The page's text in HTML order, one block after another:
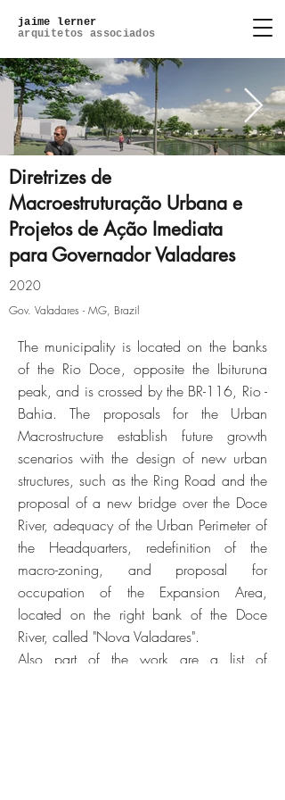
jaime lerner
arquitetos associados
lagoa-do-ipe_6-photo.jpg
Diretrizes de
Macroestruturação Urbana e
Projetos de Ação Imediata
para Governador Valadares
2020
Gov. Valadares - MG, Brazil
The municipality is located on the banks
of the Rio Doce, opposite the Ibituruna
peak, and is crossed by the BR-116, Rio -
Bahia. The proposals for the Urban
Macrostructure establish future growth
scenarios with the design of new urban
structures, such as the Ring Road and the
proposal of a new bridge over the Doce
River, adequacy of the Urban Perimeter of
the Headquarters, redefinition of the
macro-zoning, and proposal for
occupation of the Expansion Area,
located on the right bank of the Doce
River, called "Nova Valadares".
Also part of the work are a list of